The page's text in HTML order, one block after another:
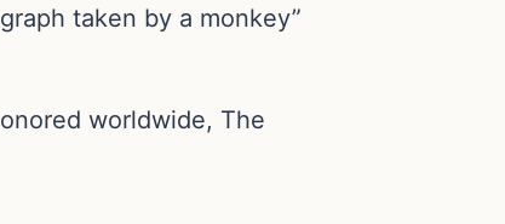
taken by a monkey”
worldwide, The